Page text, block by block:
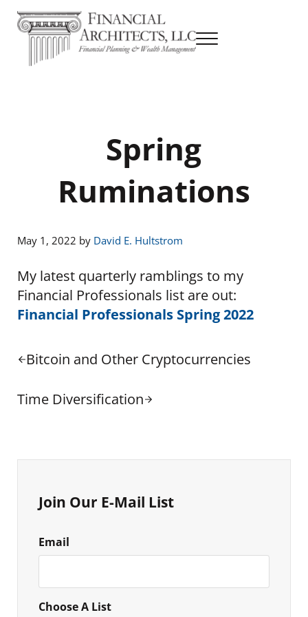
Skip to main content
Skip to header right navigation
Skip to site footer
Financial Planning & Wealth Management
Menu
Spring
Ruminations
May 1, 2022 by David E. Hultstrom
My latest quarterly ramblings to my
Financial Professionals list are out:
Financial Professionals Spring 2022
Previous Post:
Bitcoin and Other Cryptocurrencies
Next Post:
Time Diversification
Join Our E-Mail List
Email
Choose A List